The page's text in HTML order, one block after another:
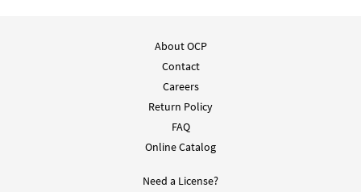
About OCP
Contact
Careers
Return Policy
FAQ
Online Catalog
Need a License?